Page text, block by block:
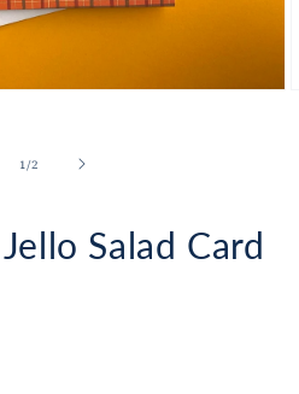
1/of
2
Salad Card